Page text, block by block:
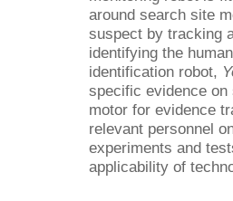
around search site
suspect by tracking
identifying the
identification robot,
specific evidence on
motor for evidence
relevant personnel
experiments and
applicability of